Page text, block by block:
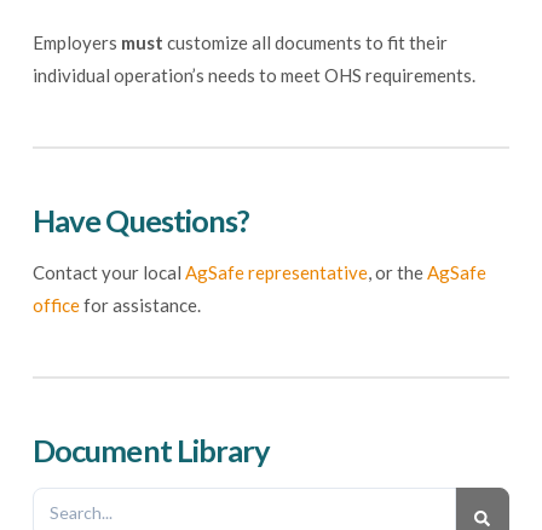
Employers must customize all documents to fit their
individual operation’s needs to meet OHS requirements.
Have Questions?
Contact your local AgSafe representative, or theAgSafe
officefor assistance.
Document Library